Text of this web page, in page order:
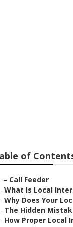
of
– Call Feeder
What Is Local
Why Does Your
The Hidden
How Proper Local